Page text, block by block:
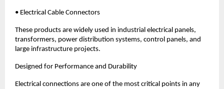
• Electrical Cable Connectors
These products are widely used in industrial electrical panels,
transformers, power distribution systems, control panels, and
large infrastructure projects.
Designed for Performance and Durability
Electrical connections are one of the most critical points in any